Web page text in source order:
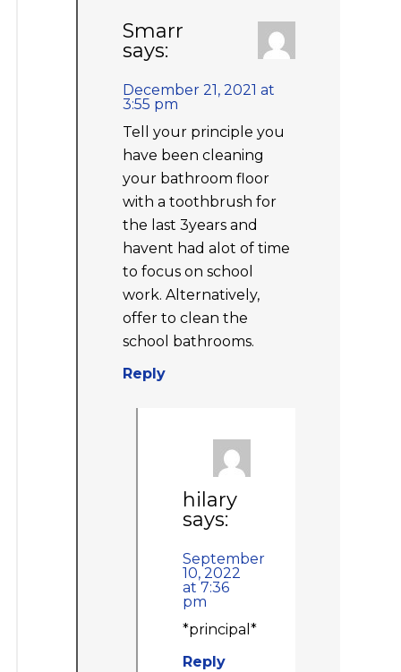
Smarr
says:
December 21, 2021 at
3:55 pm
Tell your principle you
have been cleaning
your bathroom floor
with a toothbrush for
the last 3years and
havent had alot of time
to focus on school
work. Alternatively,
offer to clean the
school bathrooms.
Reply
hilary
says:
September
10, 2022
at 7:36
pm
*principal*
Reply